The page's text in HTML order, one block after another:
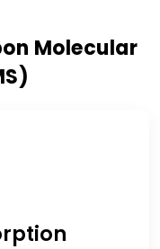
Molecular